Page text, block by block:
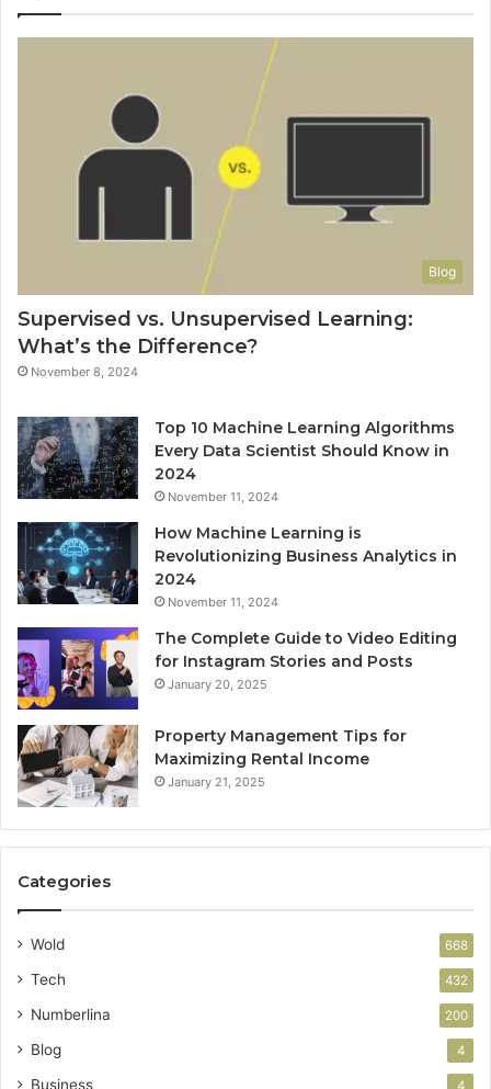
Blog
Supervised vs. Unsupervised Learning:
What’s the Difference?
November 8, 2024
Top 10 Machine Learning Algorithms
Every Data Scientist Should Know in
2024
November 11, 2024
How Machine Learning is
Revolutionizing Business Analytics in
2024
November 11, 2024
The Complete Guide to Video Editing
for Instagram Stories and Posts
January 20, 2025
Property Management Tips for
Maximizing Rental Income
January 21, 2025
Categories
Wold 668
Tech 432
Numberlina 200
Blog 4
Business 4